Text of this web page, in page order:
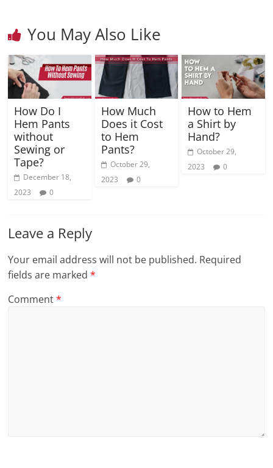
You May Also Like
How Do I
Hem Pants
without
Sewing or
Tape?
December 18,
2023
0
How Much
Does it Cost
to Hem
Pants?
October 29,
2023
0
How to Hem
a Shirt by
Hand?
October 29,
2023
0
Leave a Reply
Your email address will not be published. Required
fields are marked*
Comment*